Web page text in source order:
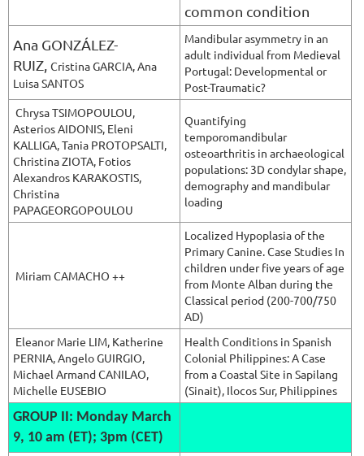
common condition
Ana GONZÁLEZ-
RUIZ, Cristina GARCIA, Ana
Luisa SANTOS
Mandibular asymmetry in an
adult individual from Medieval
Portugal: Developmental or
Post-Traumatic?
Chrysa TSIMOPOULOU,
Asterios AIDONIS, Eleni
KALLIGA, Tania PROTOPSALTI,
Christina ZIOTA, Fotios
Alexandros KARAKOSTIS,
Christina
PAPAGEORGOPOULOU
Quantifying
temporomandibular
osteoarthritis in archaeological
populations: 3D condylar shape,
demography and mandibular
loading
Miriam CAMACHO ++
Localized Hypoplasia of the
Primary Canine. Case Studies In
children under five years of age
from Monte Alban during the
Classical period (200-700/750
AD)
Eleanor Marie LIM, Katherine
PERNIA, Angelo GUIRGIO,
Michael Armand CANILAO,
Michelle EUSEBIO
Health Conditions in Spanish
Colonial Philippines: A Case
from a Coastal Site in Sapilang
(Sinait), Ilocos Sur, Philippines
GROUP II: Monday March
9, 10 am (ET); 3pm (CET)